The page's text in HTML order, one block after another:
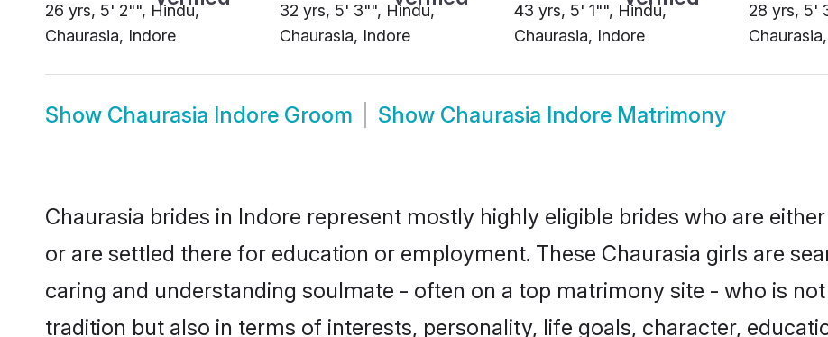
26 yrs, 5' 2"", Hindu,
Chaurasia, Indore
32 yrs, 5' 3"", Hindu,
Chaurasia, Indore
43 yrs, 5' 1"", Hindu,
Chaurasia, Indore
28 yrs, 5'
Show Chaurasia Indore Groom Show Chaurasia Indore Matrimony
Chaurasia brides in Indore represent mostly highly eligible brides who are
or are settled there for education or employment. These Chaurasia girls are
caring and understanding soulmate - often on a top matrimony site - who is
tradition but also in terms of interests, personality, life goals, character,